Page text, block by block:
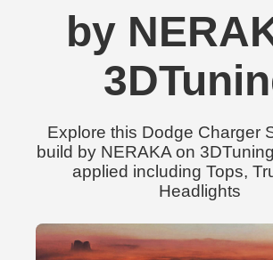
by
Explore this Dodge Charger
build by NERAKA on
applied including Tops,
Headlights